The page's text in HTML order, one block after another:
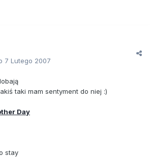
7 Lutego 2007
taki mam sentyment do niej :)
Day
stay